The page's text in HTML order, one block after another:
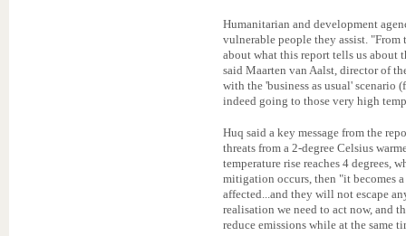
Humanitarian and development
vulnerable people they assist. "From
about what this report tells us about
said Maarten van Aalst, director of
with the 'business as usual' scenario
indeed going to those very high
Huq said a key message from the
threats from a 2-degree Celsius
temperature rise reaches 4 degrees,
mitigation occurs, then "it becomes
affected...and they will not escape
realisation we need to act now, and
reduce emissions while at the same